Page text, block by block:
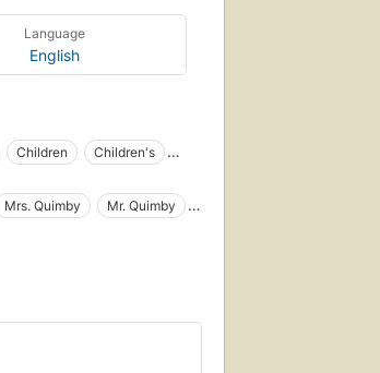
Language
English
Children
Children's
Sisters Nagging
Girls
Mrs. Quimby
Mr. Quimby